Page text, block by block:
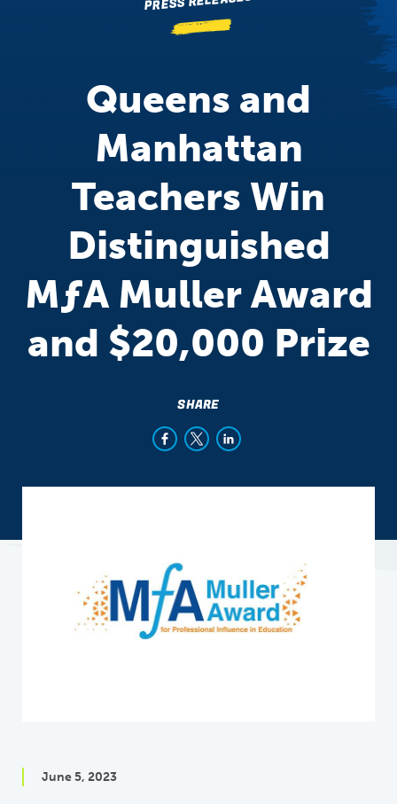
Queens and
Manhattan
Teachers Win
Distinguished
MƒAMuller Award
and $20,000 Prize
SHARE
June 5, 2023